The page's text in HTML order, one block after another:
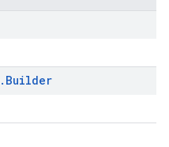
. Builder